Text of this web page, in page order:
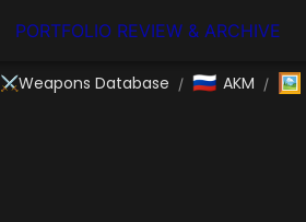
PORTFOLIO REVIEW & ARCHIVE
⚔Weapons Database / 🇷🇺 AKM / 🖼️